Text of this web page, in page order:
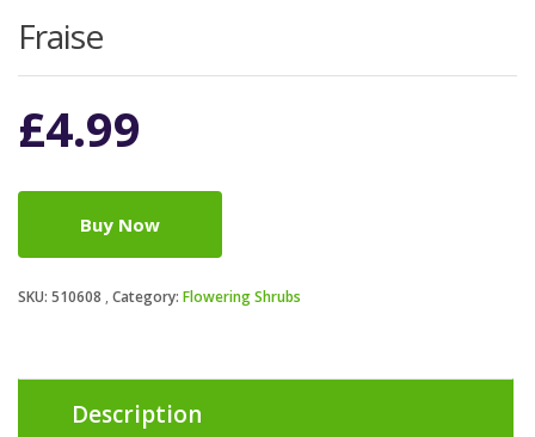
Fraise
£4.99
Buy Now
SKU: 510608 Category: Flowering Shrubs
Description